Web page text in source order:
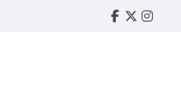
Faebook
Twitter